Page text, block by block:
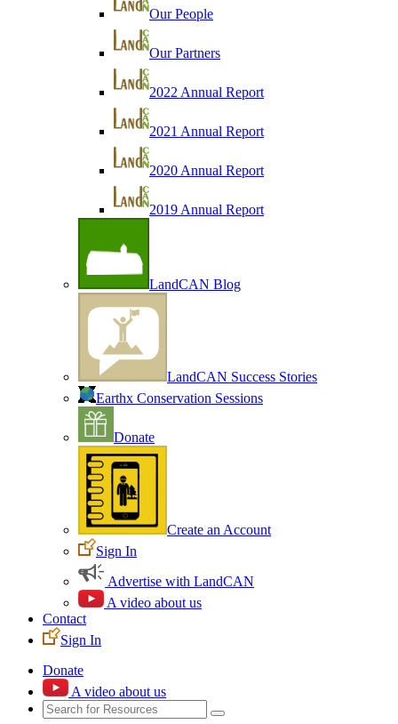
Our People
Our Partners
2022 Annual Report
2021 Annual Report
2020 Annual Report
2019 Annual Report
LandCAN Blog
LandCAN Success Stories
Earthx Conservation Sessions
Donate
Create an Account
Sign In
Advertise with LandCAN
A video about us
Contact
Sign In
Donate
A video about us